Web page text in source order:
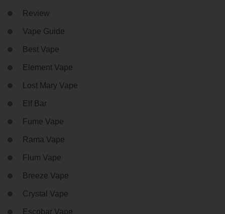
Review
Vape Guide
Best Vape
Element Vape
Lost Mary Vape
Elf Bar
Fume Vape
Rama Vape
Flum Vape
Breeze Vape
Crystal Vape
Escobar Vape